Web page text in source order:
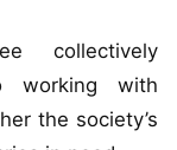
collectively
working with
the society’s